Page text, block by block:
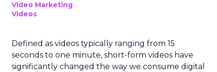
Video Marketing
Videos
Defined as videos typically ranging from 15
seconds to one minute, short-form videos have
significantly changed the way we consume digital